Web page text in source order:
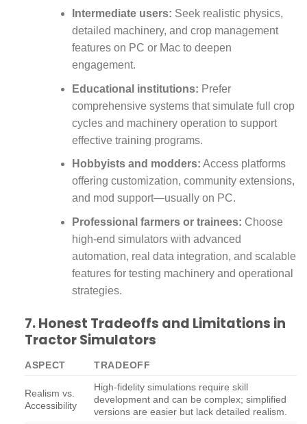
Intermediate users: Seek realistic physics,
detailed machinery, and crop management
features on PC or Mac to deepen
engagement.
Educational institutions: Prefer
comprehensive systems that simulate full crop
cycles and machinery operation to support
effective training programs.
Hobbyists and modders: Access platforms
offering customization, community extensions,
and mod support—usually on PC.
Professional farmers or trainees: Choose
high-end simulators with advanced
automation, real data integration, and scalable
features for testing machinery and operational
strategies.
7. Honest Tradeoffs and Limitations in
Tractor Simulators
ASPECT TRADEOFF
Realism vs.
Accessibility
High-fidelity simulations require skill
development and can be complex; simplified
versions are easier but lack detailed realism.